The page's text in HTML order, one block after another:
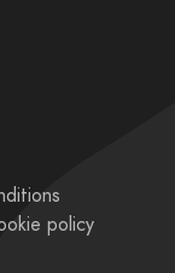
policy